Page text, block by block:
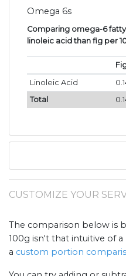
Omega 6s
Comparing omega-6
linoleic acid than fig per
Linoleic Acid
Total
CUSTOMIZE YOUR
The comparison below is
100g isn't that intuitive of
a custom portion